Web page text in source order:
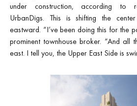
under construction, according to
UrbanDigs. This is shifting the
eastward. “I’ve been doing this for the
prominent townhouse broker. “And all
east. I tell you, the Upper East Side is